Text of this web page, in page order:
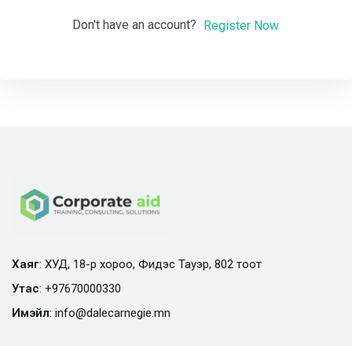
Don't have an account? Register Now
Хаяг: ХУД, 18-р хороо, Фидэс Тауэр, 802 тоот
Утас: +97670000330
Имэйл: info@dalecarnegie.mn